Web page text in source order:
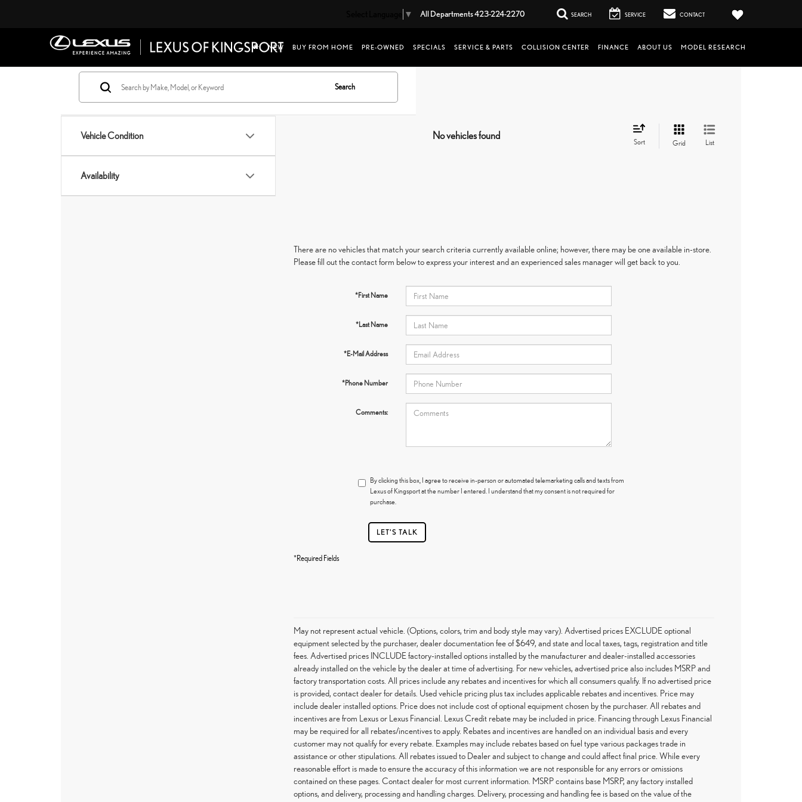
▼ All Departments423-224-2270 SEARCH SERVICE CONTACT
NEW BUY FROM HOME PRE-OWNED SPECIALS SERVICE & PARTS COLLISION CENTER FINANCE ABOUT US MODEL RESEARCH
Vehicle Condition
Availability
Search
No vehicles found
Sort Grid List
There are no vehicles that match your search criteria currently available online; however, there may be one available in-store.
Please fill out the contact form below to express your interest and an experienced sales manager will get back to you.
*First Name
*Last Name
*E-Mail Address
*Phone Number
Comments:
By clicking this box, I agree to receive in-person or automated telemarketing calls and texts from
Lexus of Kingsport at the number I entered. I understand that my consent is not required for
purchase.
LET'S TALK
*Required Fields
May not represent actual vehicle. (Options, colors, trim and body style may vary). Advertised prices EXCLUDE optional
equipment selected by the purchaser, dealer documentation fee of $649, and state and local taxes, tags, registration and title
fees. Advertised prices INCLUDE factory-installed options installed by the manufacturer and dealer-installed accessories
already installed on the vehicle by the dealer at time of advertising. For new vehicles, advertised price also includes MSRP and
factory transportation costs. All prices include any rebates and incentives for which all consumers qualify. If no advertised price
is provided, contact dealer for details. Used vehicle pricing plus tax includes applicable rebates and incentives. Price may
include dealer installed options. Price does not include cost of optional equipment chosen by the purchaser. All rebates and
incentives are from Lexus or Lexus Financial. Lexus Credit rebate may be included in price. Financing through Lexus Financial
may be required for all rebates/incentives to apply. Rebates and incentives are handled on an individual basis and every
customer may not qualify for every rebate. Examples may include rebates based on fuel type various packages trade in
assistance or other stipulations. All rebates issued to Dealer and subject to change and could affect final price. While every
reasonable effort is made to ensure the accuracy of this information we are not responsible for any errors or omissions
contained on these pages. Contact dealer for most current information. MSRP contains base MSRP, any factory installed
options, and delivery, processing and handling charges. Delivery, processing and handling fee is based on the value of the